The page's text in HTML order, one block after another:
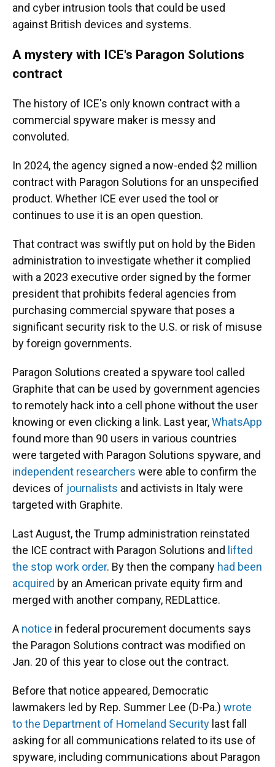
and cyber intrusion tools that could be used
against British devices and systems.
A mystery with ICE's Paragon Solutions
contract
The history of ICE's only known contract with a
commercial spyware maker is messy and
convoluted.
In 2024, the agency signed a now-ended $2 million
contract with Paragon Solutions for an unspecified
product. Whether ICE ever used the tool or
continues to use it is an open question.
That contract was swiftly put on hold by the Biden
administration to investigate whether it complied
with a 2023 executive order signed by the former
president that prohibits federal agencies from
purchasing commercial spyware that poses a
significant security risk to the U.S. or risk of misuse
by foreign governments.
Paragon Solutions created a spyware tool called
Graphite that can be used by government agencies
to remotely hack into a cell phone without the user
knowing or even clicking a link. Last year,WhatsApp
found more than 90 users in various countries
were targeted with Paragon Solutions spyware, and
independent researchers were able to confirm the
devices of journalists and activists in Italy were
targeted with Graphite.
Last August, the Trump administration reinstated
the ICE contract with Paragon Solutions and lifted
the stop work order. By then the company had been
acquired by an American private equity firm and
merged with another company, REDLattice.
A notice in federal procurement documents says
the Paragon Solutions contract was modified on
Jan. 20 of this year to close out the contract.
Before that notice appeared, Democratic
lawmakers led by Rep. Summer Lee (D-Pa.) wrote
to the Department of Homeland Security last fall
asking for all communications related to its use of
spyware, including communications about Paragon